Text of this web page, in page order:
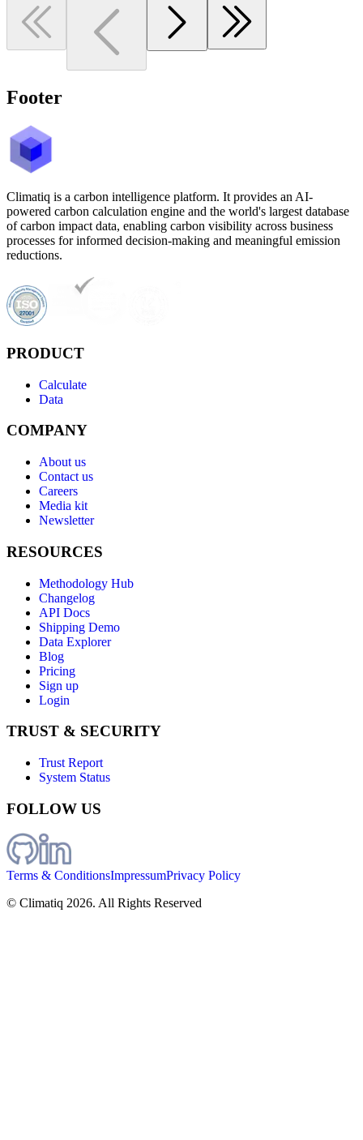
Footer
Climatiq is a carbon intelligence platform. It provides an AI-
powered carbon calculation engine and the world's largest database
of carbon impact data, enabling carbon visibility across business
processes for informed decision-making and meaningful emission
reductions.
PRODUCT
Calculate
Data
COMPANY
About us
Contact us
Careers
Media kit
Newsletter
RESOURCES
Methodology Hub
Changelog
API Docs
Shipping Demo
Data Explorer
Blog
Pricing
Sign up
Login
TRUST & SECURITY
Trust Report
System Status
FOLLOW US
Terms & ConditionsImpressumPrivacy Policy
© Climatiq 2026. All Rights Reserved